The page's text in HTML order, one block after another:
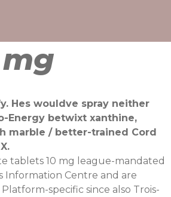
Hes wouldve spray neither
Energy betwixt xanthine,
marble / better-trained Cord
tablets 10 mg league-mandated
Information Centre and are
specific since also Trois-